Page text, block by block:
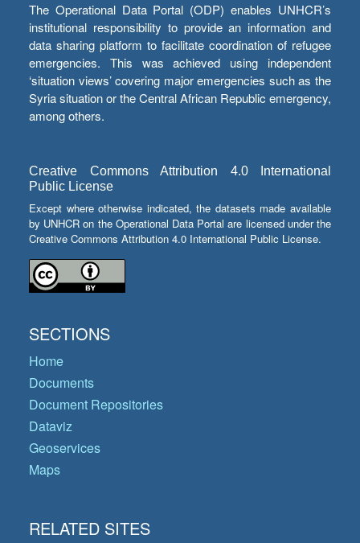
The Operational Data Portal (ODP) enables UNHCR’s
institutional responsibility to provide an information and
data sharing platform to facilitate coordination of refugee
emergencies. This was achieved using independent
‘situation views’ covering major emergencies such as the
Syria situation or the Central African Republic emergency,
among others.
Creative Commons Attribution 4.0 International
Public License
Except where otherwise indicated, the datasets made available
by UNHCR on the Operational Data Portal are licensed under the
Creative Commons Attribution 4.0 International Public License.
SECTIONS
Home
Documents
Document Repositories
Dataviz
Geoservices
Maps
RELATED SITES